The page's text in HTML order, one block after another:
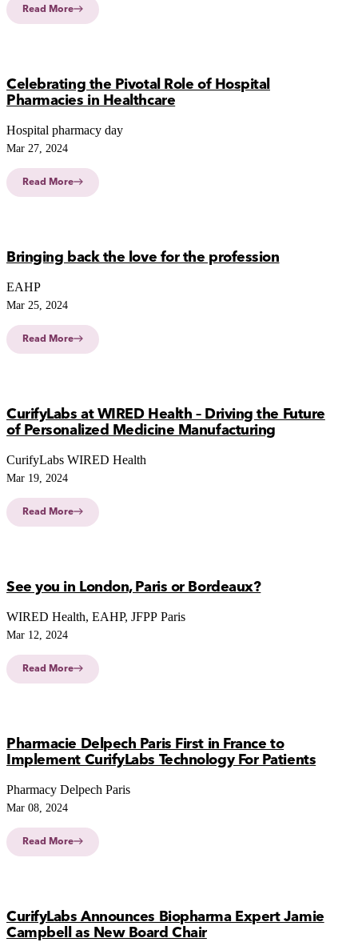
Read More
Celebrating the Pivotal Role of Hospital
Pharmacies in Healthcare
Hospital pharmacy day
Mar 27, 2024
Read More
Bringing back the love for the profession
EAHP
Mar 25, 2024
Read More
CurifyLabs at WIRED Health – Driving the Future
of Personalized Medicine Manufacturing
CurifyLabs WIRED Health
Mar 19, 2024
Read More
See you in London, Paris or Bordeaux?
WIRED Health, EAHP, JFPP Paris
Mar 12, 2024
Read More
Pharmacie Delpech Paris First in France to
Implement CurifyLabs Technology For Patients
Pharmacy Delpech Paris
Mar 08, 2024
Read More
CurifyLabs Announces Biopharma Expert Jamie
Campbell as New Board Chair